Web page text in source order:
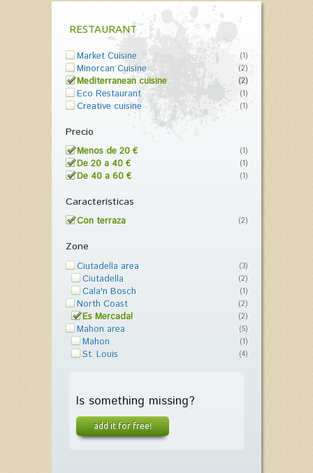
RESTAURANT
Market Cuisine (1)
Minorcan Cuisine (2)
Mediterranean cuisine (2)
Eco Restaurant (1)
Creative cuisine (1)
Precio
Menos de 20 € (1)
De 20 a 40 € (1)
De 40 a 60 € (1)
Características
Con terraza (2)
Zone
Ciutadella area (3)
Ciutadella (2)
Cala'n Bosch (1)
North Coast (2)
Es Mercadal (2)
Mahon area (5)
Mahon (1)
St. Louis (4)
Is something missing?
add it for free!